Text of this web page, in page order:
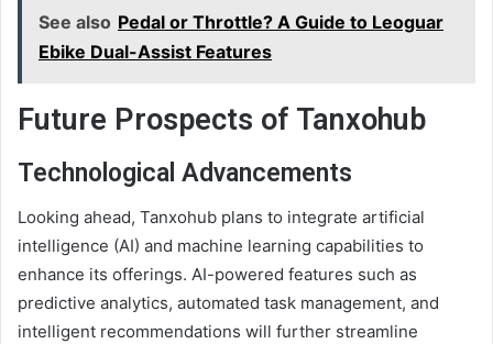
See also Pedal or Throttle? A Guide to Leoguar
Ebike Dual-Assist Features
Future Prospects of Tanxohub
Technological Advancements
Looking ahead, Tanxohub plans to integrate artificial
intelligence (AI) and machine learning capabilities to
enhance its offerings. AI-powered features such as
predictive analytics, automated task management, and
intelligent recommendations will further streamline